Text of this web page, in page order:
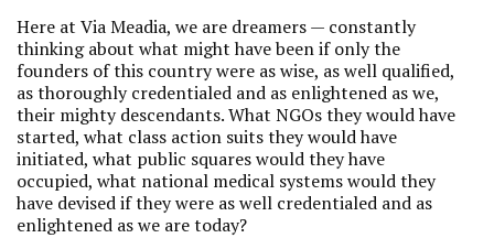
Here at Via Meadia, we are dreamers — constantly
thinking about what might have been if only the
founders of this country were as wise, as well qualified,
as thoroughly credentialed and as enlightened as we,
their mighty descendants. What NGOs they would have
started, what class action suits they would have
initiated, what public squares would they have
occupied, what national medical systems would they
have devised if they were as well credentialed and as
enlightened as we are today?